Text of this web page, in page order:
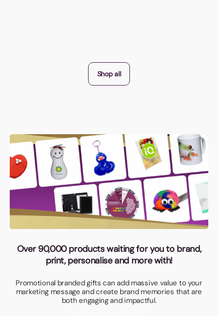
Shop all
Over 90,000 products waiting for you to brand,
print, personalise and more with!
Promotional branded gifts can add massive value to your
marketing message and create brand memories that are
both engaging and impactful.